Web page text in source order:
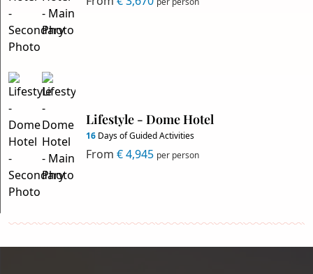
Lifestyle - Dome Hotel
16 Days of Guided Activities
From € 4,945 per person